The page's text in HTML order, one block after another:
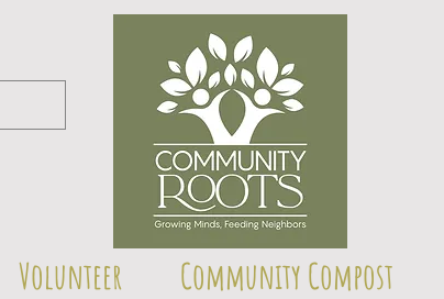
Volunteer Community Compost